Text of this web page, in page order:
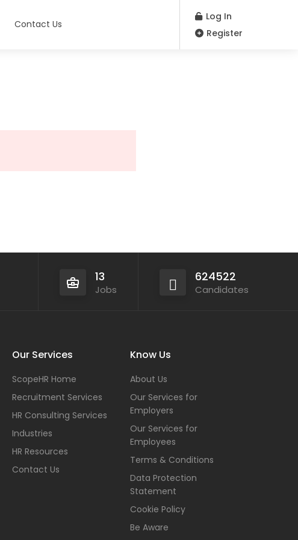
Contact Us
Log In
Register
13
Jobs
624522
Candidates
Our Services
ScopeHR Home
Recruitment Services
HR Consulting Services
Industries
HR Resources
Contact Us
Know Us
About Us
Our Services for
Employers
Our Services for
Employees
Terms & Conditions
Data Protection
Statement
Cookie Policy
Be Aware